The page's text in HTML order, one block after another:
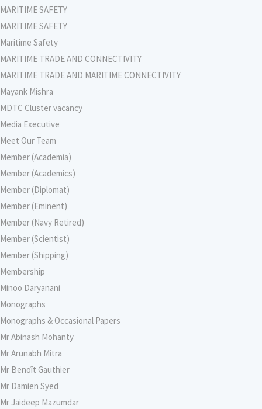
MARITIME SAFETY
MARITIME SAFETY
Maritime Safety
MARITIME TRADE AND CONNECTIVITY
MARITIME TRADE AND MARITIME CONNECTIVITY
Mayank Mishra
MDTC Cluster vacancy
Media Executive
Meet Our Team
Member (Academia)
Member (Academics)
Member (Diplomat)
Member (Eminent)
Member (Navy Retired)
Member (Scientist)
Member (Shipping)
Membership
Minoo Daryanani
Monographs
Monographs & Occasional Papers
Mr Abinash Mohanty
Mr Arunabh Mitra
Mr Benoît Gauthier
Mr Damien Syed
Mr Jaideep Mazumdar